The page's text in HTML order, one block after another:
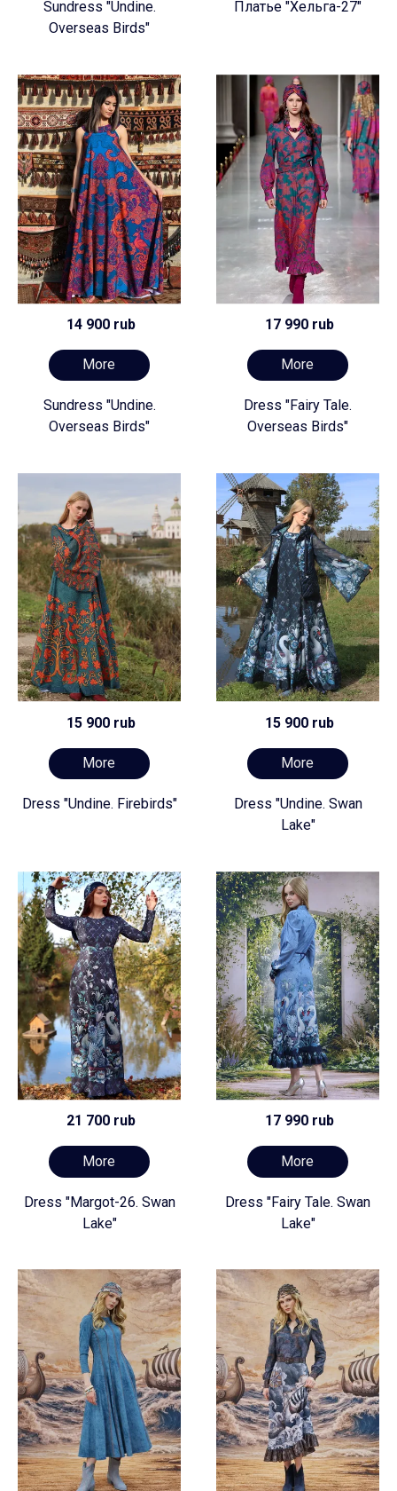
Sundress "Undine.
Overseas Birds"
Платье "Хельга-27"
14 900 rub
More
Sundress "Undine.
Overseas Birds"
17 990 rub
More
Dress "Fairy Tale.
Overseas Birds"
15 900 rub
More
Dress "Undine. Firebirds"
15 900 rub
More
Dress "Undine. Swan
Lake"
21 700 rub
More
Dress "Margot-26. Swan
Lake"
17 990 rub
More
Dress "Fairy Tale. Swan
Lake"